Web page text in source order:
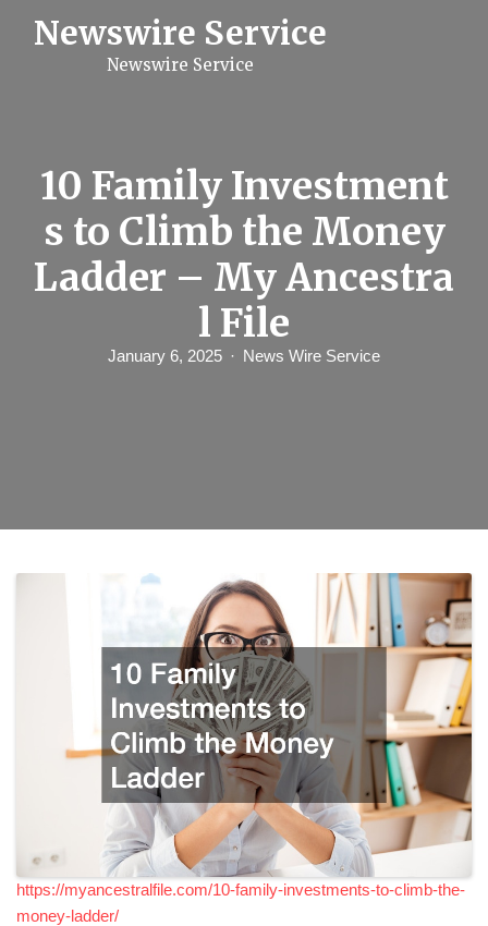
Newswire Service
Newswire Service
10 Family Investment
s to Climb the Money
Ladder – My Ancestra
l File
January 6, 2025 News Wire Service
https://myancestralfile.com/10-family-investments-to-climb-the-
money-ladder/